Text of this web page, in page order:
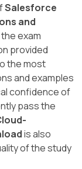
Salesforce
and
exam
provided
the most
and examples
confidence of
pass the
is also
of the study